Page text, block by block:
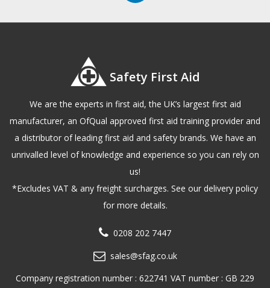
Safety First Aid
We are the experts in first aid, the UK’s largest first aid
manufacturer, an OfQual approved first aid training provider and
a distributor of leading first aid and safety brands. We have an
unrivalled level of knowledge and experience so you can rely on
us!
*Excludes VAT & any freight surcharges. See our delivery policy
for more details.
0208 202 7447
sales@sfag.co.uk
Company registration number : 622741 VAT number : GB 229